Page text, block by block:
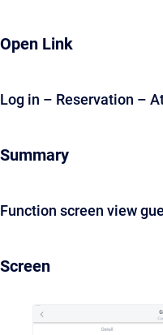
Open Link
Log in – Reservation –
Summary
Function screen view
Screen